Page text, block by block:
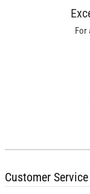
For
Customer Service